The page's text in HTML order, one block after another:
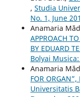
, Studia
No. 1, June
Anamaria
APPROACH
BY EDUARD
Bolyai
Anamaria
FOR ORGAN”,
Universitatis